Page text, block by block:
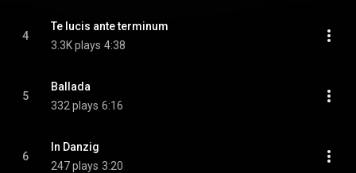
4
Te lucis ante terminum
3.3K plays 4:38
5
Ballada
332 plays 6:16
6
In Danzig
247 plays 3:20